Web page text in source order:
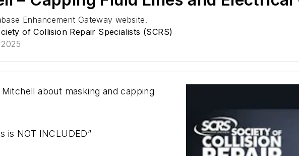
Enhancement Gateway website.
of Collision Repair Specialists (SCRS)
about masking and capping
is NOT INCLUDED”